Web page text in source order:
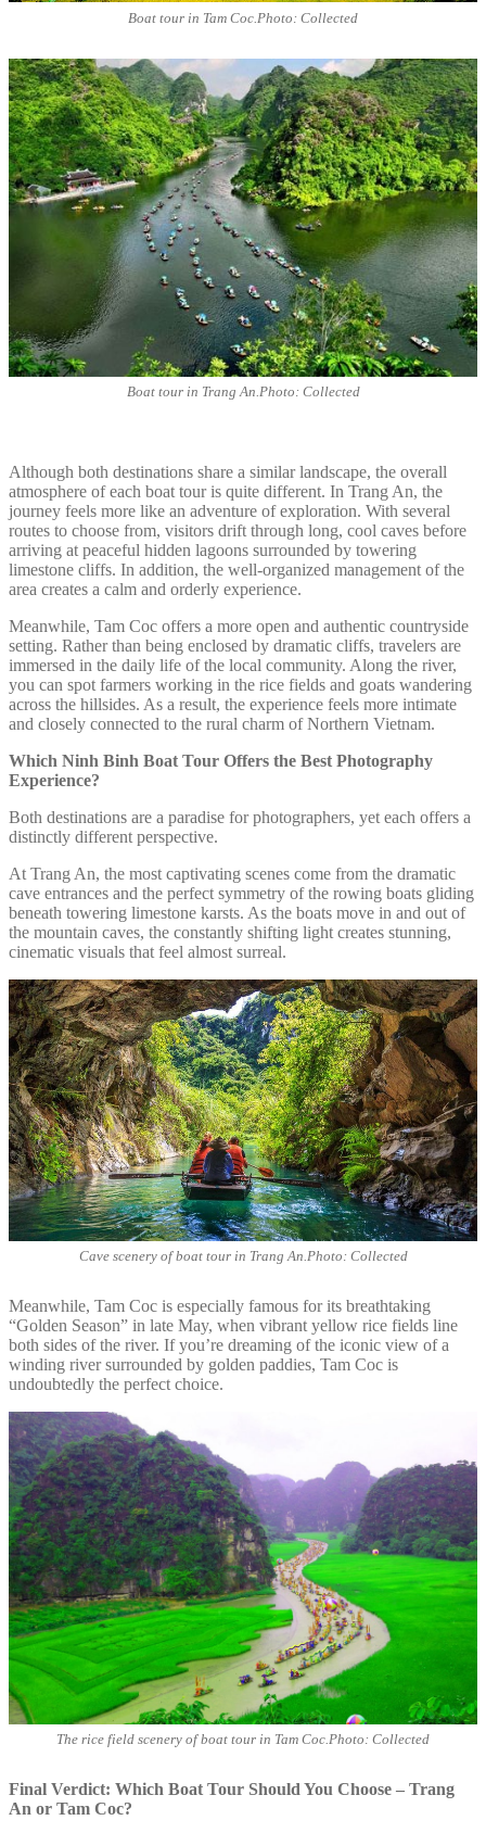
Boat tour in Tam Coc.Photo: Collected
Boat tour in Trang An.Photo: Collected
Although both destinations share a similar landscape, the overall
atmosphere of each boat tour is quite different. In Trang An, the
journey feels more like an adventure of exploration. With several
routes to choose from, visitors drift through long, cool caves before
arriving at peaceful hidden lagoons surrounded by towering
limestone cliffs. In addition, the well-organized management of the
area creates a calm and orderly experience.
Meanwhile, Tam Coc offers a more open and authentic countryside
setting. Rather than being enclosed by dramatic cliffs, travelers are
immersed in the daily life of the local community. Along the river,
you can spot farmers working in the rice fields and goats wandering
across the hillsides. As a result, the experience feels more intimate
and closely connected to the rural charm of Northern Vietnam.
Which Ninh Binh Boat Tour Offers the Best Photography
Experience?
Both destinations are a paradise for photographers, yet each offers a
distinctly different perspective.
At Trang An, the most captivating scenes come from the dramatic
cave entrances and the perfect symmetry of the rowing boats gliding
beneath towering limestone karsts. As the boats move in and out of
the mountain caves, the constantly shifting light creates stunning,
cinematic visuals that feel almost surreal.
Cave scenery of boat tour in Trang An.Photo: Collected
Meanwhile, Tam Coc is especially famous for its breathtaking
“Golden Season” in late May, when vibrant yellow rice fields line
both sides of the river. If you’re dreaming of the iconic view of a
winding river surrounded by golden paddies, Tam Coc is
undoubtedly the perfect choice.
The rice field scenery of boat tour in Tam Coc.Photo: Collected
Final Verdict: Which Boat Tour Should You Choose – Trang
An or Tam Coc?